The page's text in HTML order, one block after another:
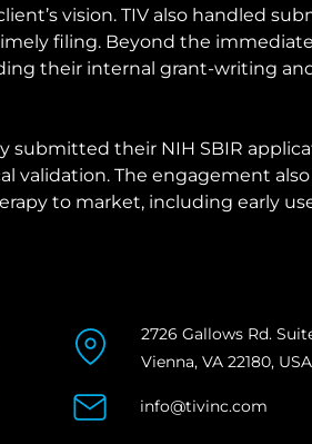
vision. TIV also handled
filing. Beyond the
their internal grant-writing
submitted their NIH SBIR
validation. The engagement
to market, including early
2726 Gallows Rd.
Vienna, VA 22180, USA
info@tivinc.com